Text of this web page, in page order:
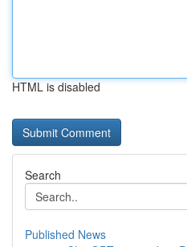
HTML is disabled
Search
Published News